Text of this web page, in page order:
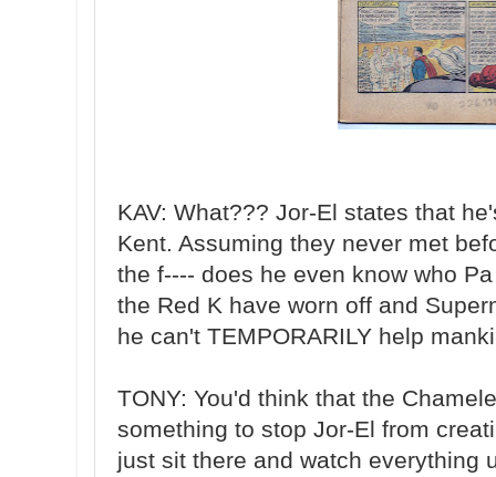
KAV: What??? Jor-El states that
Kent. Assuming they never met
the f---- does he even know who
the Red K have worn off and
he can't TEMPORARILY help
TONY: You'd think that the
something to stop Jor-El from
just sit there and watch everything